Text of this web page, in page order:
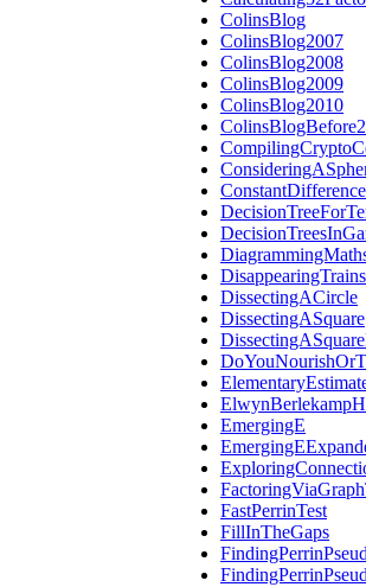
ColinsBlog
ColinsBlog2007
ColinsBlog2008
ColinsBlog2009
ColinsBlog2010
DissectingACircle
DissectingASquare
EmergingE
FastPerrinTest
FillInTheGaps